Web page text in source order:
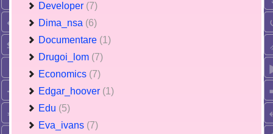
Developer (7)
Dima_nsa (6)
Documentare (1)
Drugoi_lom (7)
Economics (7)
Edgar_hoover (1)
Edu (5)
Eva_ivans (7)